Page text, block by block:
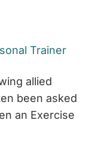
Trainer
allied
been asked
an Exercise